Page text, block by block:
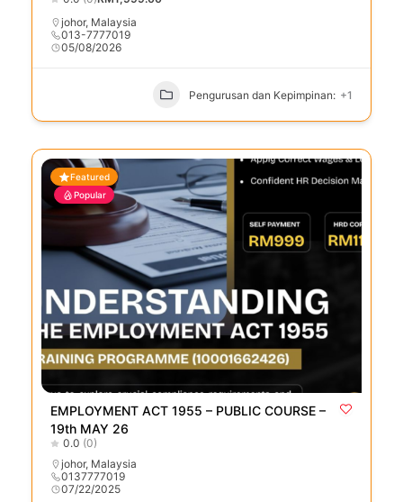
johor, Malaysia
013-7777019
05/08/2026
Pengurusan dan Kepimpinan: +1
Featured
Popular
EMPLOYMENT ACT 1955 – PUBLIC COURSE –
19th MAY 26
0.0 (0)
johor, Malaysia
0137777019
07/22/2025